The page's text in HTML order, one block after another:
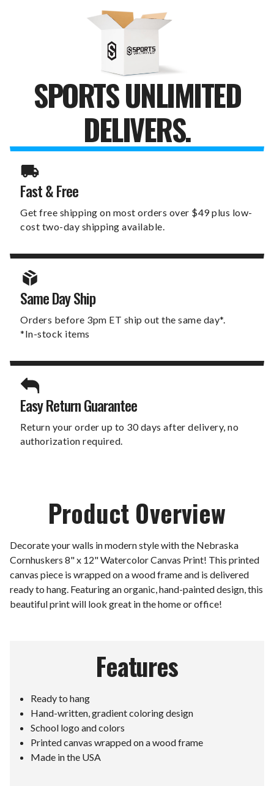
CANVAS
PRINT
SPORTS UNLIMITED
DELIVERS.
Fast & Free
Get free shipping on most orders over $49 plus low-
cost two-day shipping available.
Same Day Ship
Orders before 3pm ET ship out the same day*.
*In-stock items
Easy Return Guarantee
Return your order up to 30 days after delivery, no
authorization required.
Product Overview
Decorate your walls in modern style with the Nebraska
Cornhuskers 8" x 12" Watercolor Canvas Print! This printed
canvas piece is wrapped on a wood frame and is delivered
ready to hang. Featuring an organic, hand-painted design, this
beautiful print will look great in the home or office!
Features
Ready to hang
Hand-written, gradient coloring design
School logo and colors
Printed canvas wrapped on a wood frame
Made in the USA